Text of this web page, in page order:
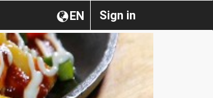
Sign in
EN